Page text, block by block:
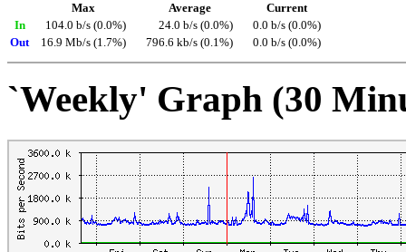
Max Average
Current
In
104.0 b/s (0.0%) 24.0 b/s (0.0%)
0.0 b/s (0.0%)
Out
16.9 Mb/s (1.7%) 796.6 kb/s (0.1%) 0.0 b/s (0.0%)
`Weekly' Graph (30